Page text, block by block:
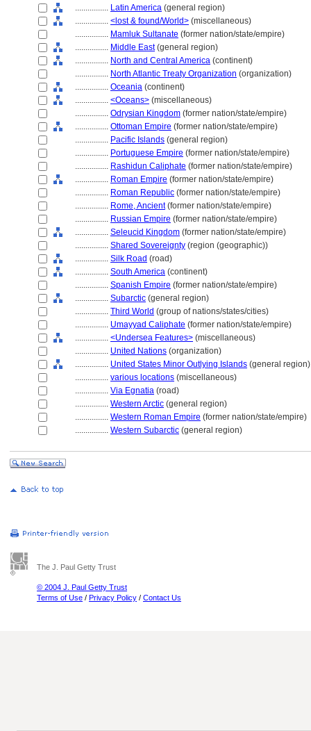
................ Latin America (general region)
................ <lost & found/World> (miscellaneous)
................ Mamluk Sultanate (former nation/state/empire)
................ Middle East(general region)
................ North and Central America (continent)
................ North Atlantic Treaty Organization (organization)
................ Oceania (continent)
................ <Oceans> (miscellaneous)
................ Odrysian Kingdom (former nation/state/empire)
................ Ottoman Empire (former nation/state/empire)
................ Pacific Islands (general region)
................ Portuguese Empire (former nation/state/empire)
................ Rashidun Caliphate (former nation/state/empire)
................ Roman Empire (former nation/state/empire)
................ Roman Republic (former nation/state/empire)
................ Rome, Ancient(former nation/state/empire)
................ Russian Empire (former nation/state/empire)
................ Seleucid Kingdom (former nation/state/empire)
................ Shared Sovereignty (region (geographic))
................ Silk Road (road)
................ South America (continent)
................ Spanish Empire (former nation/state/empire)
................ Subarctic (general region)
................ Third World (group of nations/states/cities)
................ Umayyad Caliphate (former nation/state/empire)
................ <Undersea Features> (miscellaneous)
................ United Nations (organization)
................ United States Minor Outlying Islands (general region)
................ various locations (miscellaneous)
................ Via Egnatia (road)
................ Western Arctic (general region)
................ Western Roman Empire (former nation/state/empire)
................ Western Subarctic (general region)
The J. Paul Getty Trust
© 2004 J. Paul Getty Trust
Terms of Use / Privacy Policy / Contact Us